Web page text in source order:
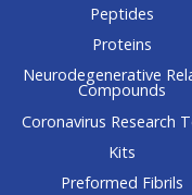
Peptides
Proteins
Neurodegenerative
Compounds
Coronavirus Research
Kits
Preformed Fibrils